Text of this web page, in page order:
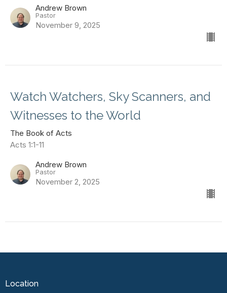
Andrew Brown
Pastor
November 9, 2025
Watch Watchers, Sky Scanners, and
Witnesses to the World
The Book of Acts
Acts 1:1-11
Andrew Brown
Pastor
November 2, 2025
Location